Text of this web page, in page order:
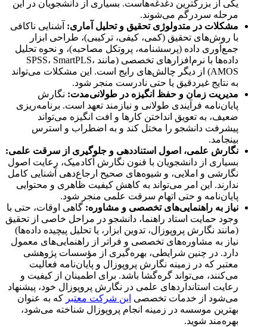
یکی از بزرگترین دغدغه‌هاست. بسیاری از دانشجویان در این
مرحله سردرگم می‌شوند.
مشکلات در متدولوژی تحقیق و تحلیل آماری: آشنایی ناکافی
با روش‌های تحقیق (کمی، کیفی، ترکیبی)، طراحی ابزار
جمع‌آوری داده (پرسشنامه، پروتکل مصاحبه)، و نحوه تحلیل
داده‌ها با نرم‌افزارهای تخصصی (مانند SPSS، SmartPLS،
AMOS) از دیگر چالش‌های رایج است. این مشکلات می‌تواند
به نتایج غیردقیق یا حتی نادرست منجر شود.
مدیریت زمان و حفظ انگیزه در طولانی‌مدت: نگارش
پایان‌نامه فرآیندی طولانی و نیازمند تعهد است. برنامه‌ریزی
ضعیف، به تعویق انداختن کارها و افت انگیزه می‌تواند
پیشرفت دانشجو را مختل کند و به اضطراب و استرس
بینجامد.
نگارش علمی، اصول استناددهی و جلوگیری از سرقت علمی:
بسیاری از دانشجویان با فنون نگارش آکادمیک، رعایت اصول
نگارشی و املایی، و شیوه‌های صحیح ارجاع‌دهی آشنایی کامل
ندارند. این امر می‌تواند به کاهش کیفیت ظاهری و محتوایی
پایان‌نامه و حتی اتهام سرقت علمی منجر شود.
نیاز به راهنمایی‌های تخصصی و مشاوره: گاهی اوقات، حتی با
وجود حمایت استاد راهنما، دانشجو در مراحل خاصی از تحقیق
(مانند نگارش پروپوزال، تدوین ابزار، یا تحلیل پیچیده داده‌ها)
نیاز به مشاوره‌های تخصصی و فراتر از راهنمایی‌های معمول
دارد. در چنین شرایطی، بهره‌گیری از مؤسسات پژوهشی
معتبر که در زمینه نگارش پروپوزال و پایان‌نامه فعالیت
می‌کنند، می‌تواند گره‌گشا باشد. برای اطمینان از کیفیت و
رعایت استانداردهای علمی در نگارش پروپوزال خود، پیشنهاد
می‌شود از خدمات تخصصی این شرکت معتبر که به عنوان
بهترین موسسه در زمینه انجام پروپوزال شناخته می‌شود،
بهره‌مند شوید.